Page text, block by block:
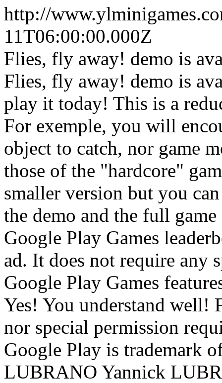
http://
11T06:00:00.000Z
Flies, fly away! demo is
Flies, fly away! demo is
play it today! This is a
For exemple, you will
object to catch, nor game
those of the "hardcore"
smaller version but you
the demo and the full
Google Play Games
ad. It does not require any
Google Play Games
Yes! You understand well!
nor special permission
Google Play is trademark
LUBRANO Yannick